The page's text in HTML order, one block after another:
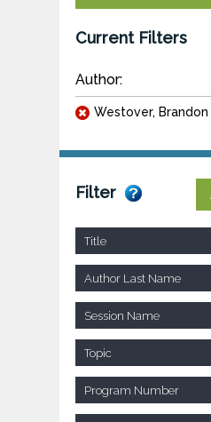
Current Filters
Author:
Westover, Brandon
Filter
Title
Author Last Name
Session Name
Topic
Program Number